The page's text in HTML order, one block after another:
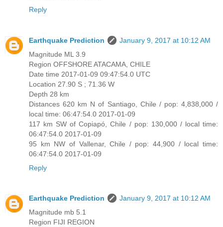
Reply
Earthquake Prediction
January 9, 2017 at 10:12 AM
Magnitude ML 3.9
Region OFFSHORE ATACAMA, CHILE
Date time 2017-01-09 09:47:54.0 UTC
Location 27.90 S ; 71.36 W
Depth 28 km
Distances 620 km N of Santiago, Chile / pop: 4,838,000 /
local time: 06:47:54.0 2017-01-09
117 km SW of Copiapó, Chile / pop: 130,000 / local time:
06:47:54.0 2017-01-09
95 km NW of Vallenar, Chile / pop: 44,900 / local time:
06:47:54.0 2017-01-09
Reply
Earthquake Prediction
January 9, 2017 at 10:12 AM
Magnitude mb 5.1
Region FIJI REGION